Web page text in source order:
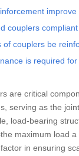
couplers
of couplers be
is required
are critical
serving as the
load-bearing
maximum load a
in ensuring